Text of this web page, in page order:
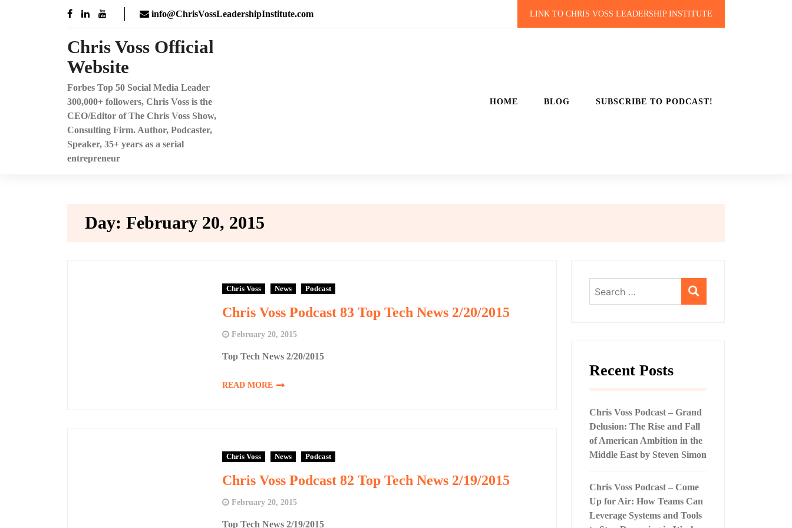
info@ChrisVossLeadershipInstitute.com LINK TO CHRIS VOSS LEADERSHIP INSTITUTE
Chris Voss Official
Website
Forbes Top 50 Social Media Leader
300,000+ followers, Chris Voss is the
CEO/Editor of The Chris Voss Show,
Consulting Firm. Author, Podcaster,
Speaker, 35+ years as a serial
entrepreneur
HOME BLOG SUBSCRIBE TO PODCAST!
Day: February 20, 2015
Chris Voss News Podcast
Chris Voss Podcast 83 Top Tech News 2/20/2015
February 20, 2015
Top Tech News 2/20/2015
READ MORE
Chris Voss News Podcast
Chris Voss Podcast 82 Top Tech News 2/19/2015
February 20, 2015
Top Tech News 2/19/2015
for:
Recent Posts
Chris Voss Podcast – Grand
Delusion: The Rise and Fall
of American Ambition in the
Middle East by Steven Simon
Chris Voss Podcast – Come
Up for Air: How Teams Can
Leverage Systems and Tools